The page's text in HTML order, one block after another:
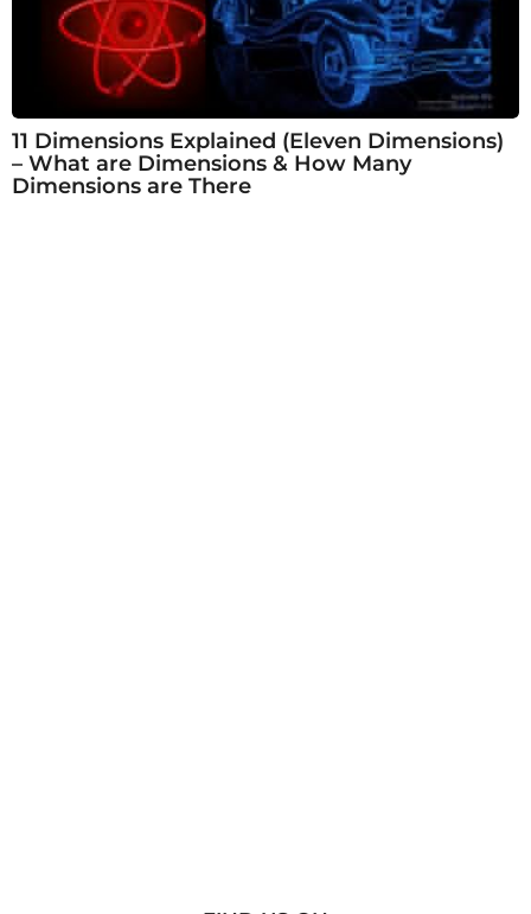
11 Dimensions Explained (Eleven Dimensions)
– What are Dimensions & How Many
Dimensions are There